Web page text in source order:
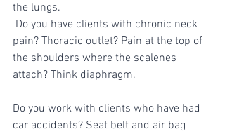
the lungs.
pain? Thoracic outlet? Pain at the top of
the shoulders where the scalenes
attach? Think diaphragm.
Do you work with clients who have had
car accidents? Seat belt and air bag